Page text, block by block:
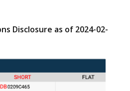
Disclosure as of 2024-02-